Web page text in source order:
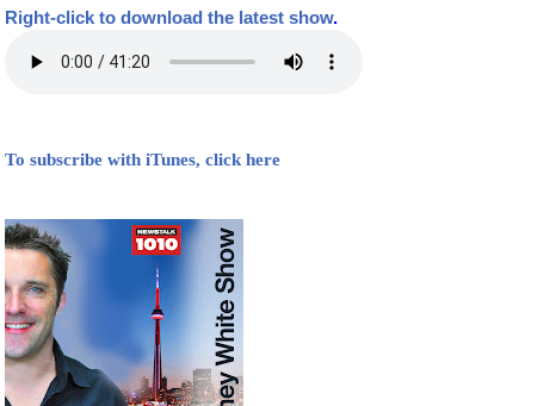
Right-click to download the latest show.
To subscribe with iTunes, click here